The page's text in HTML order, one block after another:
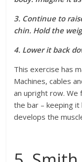
3. Continue to
chin. Hold the
4. Lower it back
This exercise has
Machines, cables
an upright row.
the bar – keeping
develops the